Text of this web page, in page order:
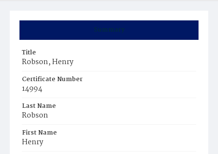
Summary
Title
Robson, Henry
Certificate Number
14994
Last Name
Robson
First Name
Henry